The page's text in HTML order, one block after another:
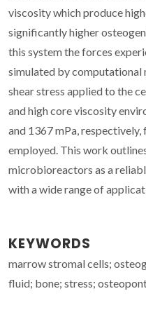
viscosity which produce
significantly higher
this system the forces
simulated by computational
shear stress applied to the
and high core viscosity
and 1367 mPa,
employed. This work
microbioreactors as a
with a wide range of
KEYWORDS
marrow stromal cells;
fluid; bone; stress;